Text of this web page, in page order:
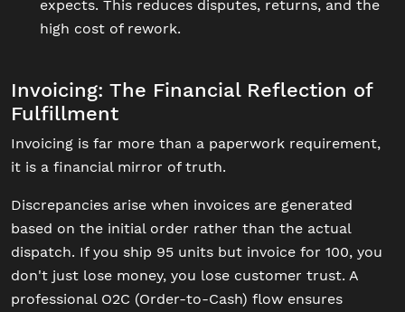
expects. This reduces disputes, returns, and the
high cost of rework.
Invoicing: The Financial Reflection of
Fulfillment
Invoicing is far more than a paperwork requirement,
it is a financial mirror of truth.
Discrepancies arise when invoices are generated
based on the initial order rather than the actual
dispatch. If you ship 95 units but invoice for 100, you
don't just lose money, you lose customer trust. A
professional O2C (Order-to-Cash) flow ensures